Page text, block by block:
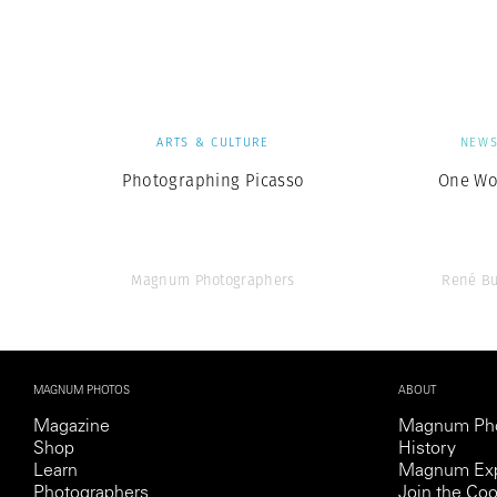
ARTS & CULTURE
Photographing Picasso
Magnum Photographers
NEWS
One
René
MAGNUM PHOTOS
Magazine
Shop
Learn
ABOUT
Magnum
History
Magnum